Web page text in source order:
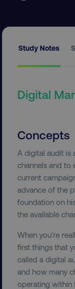
Study Notes
Digital
Concepts
A digital audit is
channels and to
current
advance of the
foundation on
the available
When you're
first things that
called a digital
and how many
operating within